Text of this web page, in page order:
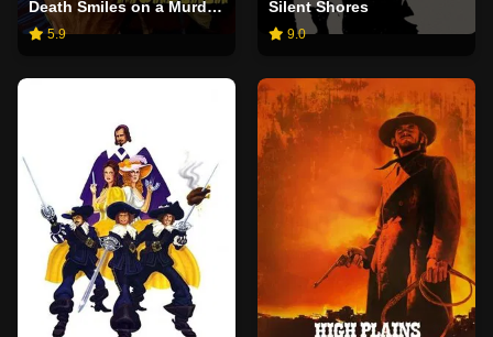
Death Smiles on a Murderer
5.9
Silent Shores
9.0